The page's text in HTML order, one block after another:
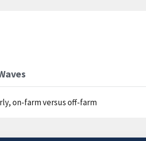
on-farm versus off-farm